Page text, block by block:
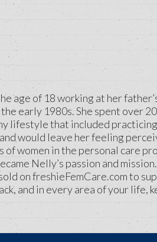
age of 18 working at her
early 1980s. She spent over
lifestyle that included
would leave her feeling
of women in the personal care
Nelly’s passion and
on freshieFemCare.com to
and in every area of your life,